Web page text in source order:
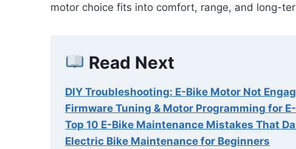
motor choice fits into comfort, range, and long-
Read Next
DIY Troubleshooting: E-Bike Motor Not
Firmware Tuning & Motor Programming for
Top 10 E-Bike Maintenance Mistakes That
Electric Bike Maintenance for Beginners